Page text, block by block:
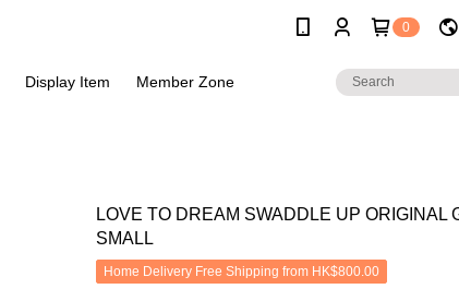
0
Display Item Member Zone
LOVE TO DREAM SWADDLE UP ORIGINAL
SMALL
Home Delivery Free Shipping from HK$800.00